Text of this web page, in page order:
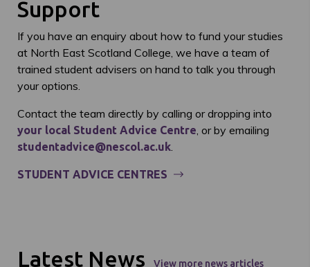
Support
If you have an enquiry about how to fund your studies
at North East Scotland College, we have a team of
trained student advisers on hand to talk you through
your options.
Contact the team directly by calling or dropping into
your local Student Advice Centre , or by emailing
studentadvice@nescol.ac.uk
STUDENT ADVICE CENTRES
Latest News View more news articles